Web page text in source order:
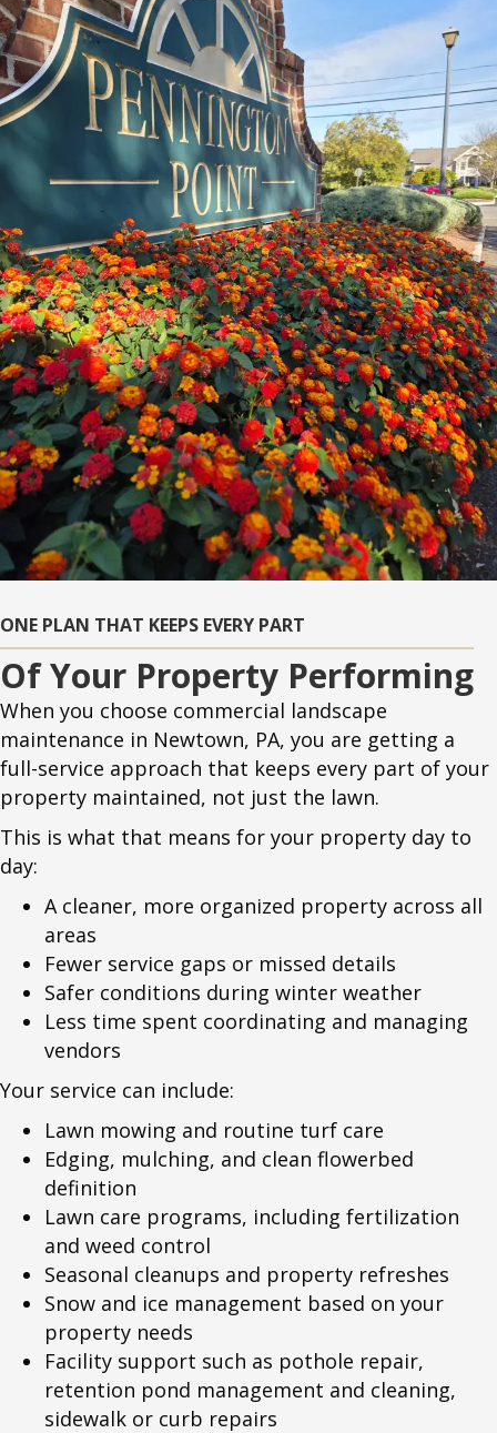
ONE PLAN THAT KEEPS EVERY PART
Of Your Property Performing
When you choose commercial landscape
maintenance in Newtown, PA, you are getting a
full-service approach that keeps every part of your
property maintained, not just the lawn.
This is what that means for your property day to
day:
A cleaner, more organized property across all
areas
Fewer service gaps or missed details
Safer conditions during winter weather
Less time spent coordinating and managing
vendors
Your service can include:
Lawn mowing and routine turf care
Edging, mulching, and clean flowerbed
definition
Lawn care programs, including fertilization
and weed control
Seasonal cleanups and property refreshes
Snow and ice management based on your
property needs
Facility support such as pothole repair,
retention pond management and cleaning,
sidewalk or curb repairs